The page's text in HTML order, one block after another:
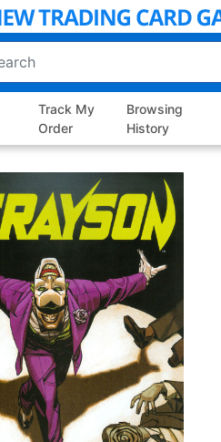
Track My
Order
Browsing
History